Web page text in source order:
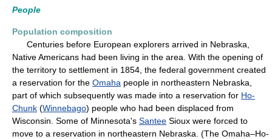
People
Population composition
Centuries before European explorers arrived in Nebraska,
Native Americans had been living in the area. With the opening of
the territory to settlement in 1854, the federal government created
a reservation for the Omaha people in northeastern Nebraska,
part of which subsequently was made into a reservation for Ho-
Chunk (Winnebago) people who had been displaced from
Wisconsin. Some of Minnesota's Santee Sioux were forced to
move to a reservation in northeastern Nebraska. (The Omaha–Ho-